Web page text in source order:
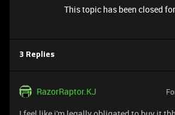
This topic has been closed
3 Replies
RazorRaptor.KJ